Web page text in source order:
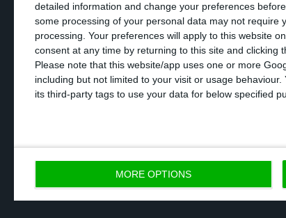
detailed information and change your preferences
some processing of your personal data may not require
processing. Your preferences will apply to this website
consent at any time by returning to this site and clicking
Please note that this website/app uses one or more
including but not limited to your visit or usage
its third-party tags to use your data for below specified
MORE OPTIONS
not included in the nominations for the
The Supervisory Board will also have a
have more elements than the number of
preferably. The highest office of this board